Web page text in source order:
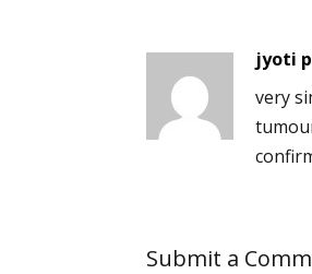
jyoti
very
Submit a